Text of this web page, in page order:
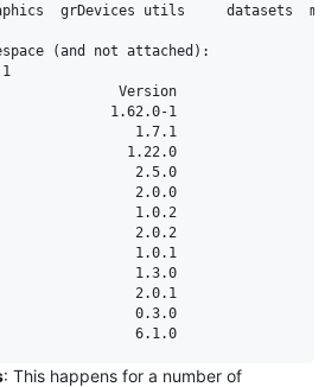
grDevices utils     datasets
(and not attached):
Version
1.62.0-1
1.7.1
1.22.0
2.5.0
2.0.0
1.0.2
2.0.2
1.0.1
1.3.0
2.0.1
0.3.0
: This happens for a number of